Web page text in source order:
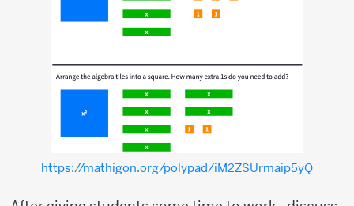
https://mathigon.org/polypad/iM2ZSUrmaip5yQ